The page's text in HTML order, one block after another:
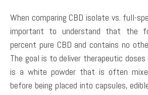
When comparing CBD isolate vs. full-
important to understand that the
percent pure CBD and contains no
The goal is to deliver therapeutic doses
is a white powder that is often
before being placed into capsules,